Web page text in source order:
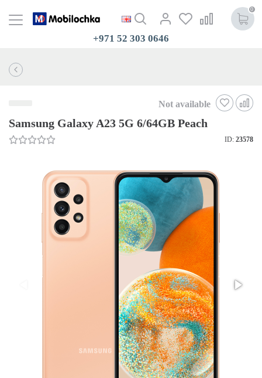
0
+971 52 303 0646
Not available
Samsung Galaxy A23 5G 6/64GB Peach
ID: 23578